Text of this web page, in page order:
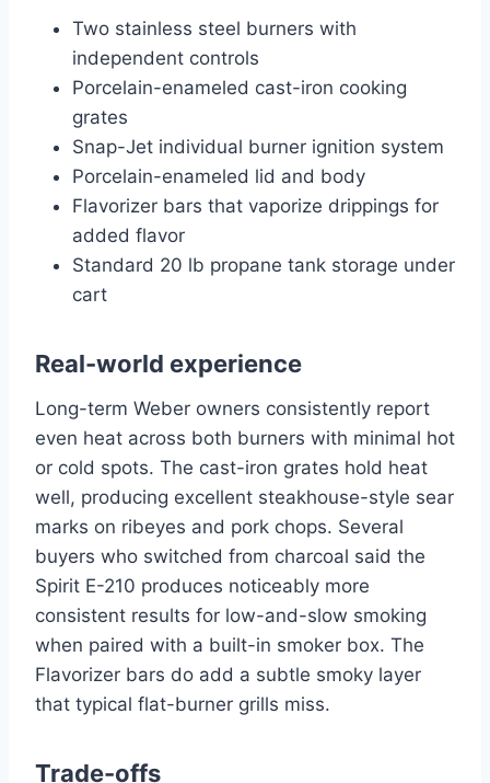
Two stainless steel burners with
independent controls
Porcelain-enameled cast-iron cooking
grates
Snap-Jet individual burner ignition system
Porcelain-enameled lid and body
Flavorizer bars that vaporize drippings for
added flavor
Standard 20 lb propane tank storage under
cart
Real-world experience
Long-term Weber owners consistently report
even heat across both burners with minimal hot
or cold spots. The cast-iron grates hold heat
well, producing excellent steakhouse-style sear
marks on ribeyes and pork chops. Several
buyers who switched from charcoal said the
Spirit E-210 produces noticeably more
consistent results for low-and-slow smoking
when paired with a built-in smoker box. The
Flavorizer bars do add a subtle smoky layer
that typical flat-burner grills miss.
Trade-offs